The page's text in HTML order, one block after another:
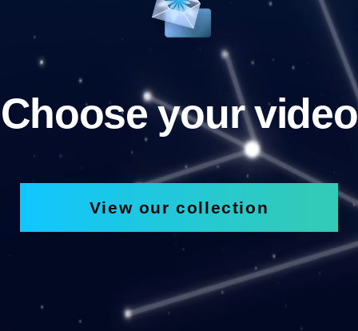
Choose your video
View our collection